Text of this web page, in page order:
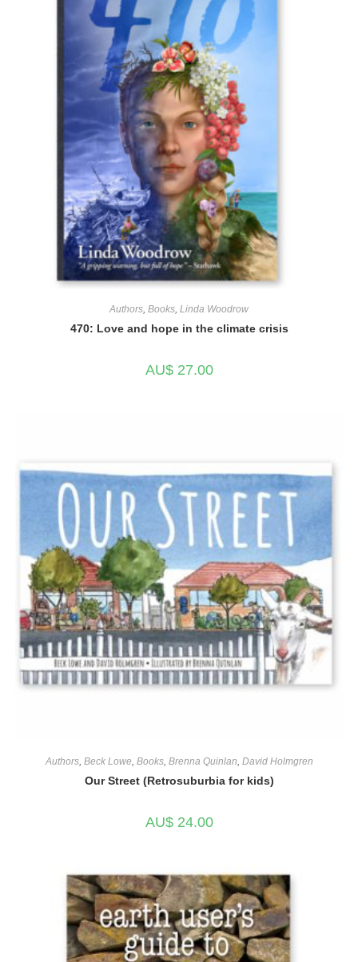
Authors, Books, Linda Woodrow
470: Love and hope in the climate crisis
AU$27.00
Authors, Beck Lowe, Books, Brenna Quinlan, David Holmgren
Our Street (Retrosuburbia for kids)
AU$24.00